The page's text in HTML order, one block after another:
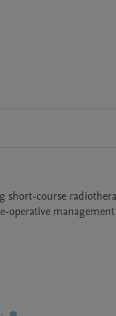
short-course